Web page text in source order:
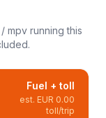
mpv running this
Fuel + toll
est. EUR 0.00
toll/trip